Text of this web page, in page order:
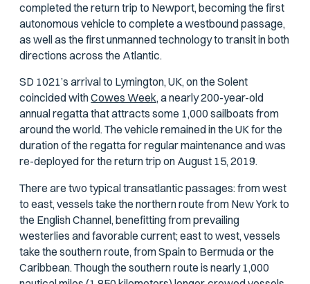
completed the return trip to Newport, becoming the first
autonomous vehicle to complete a westbound passage,
as well as the first unmanned technology to transit in both
directions across the Atlantic.
SD 1021’s arrival to Lymington, UK, on the Solent
coincided withCowes Week,a nearly 200-year-old
annual regatta that attracts some 1,000 sailboats from
around the world. The vehicle remained in the UK for the
duration of the regatta for regular maintenance and was
re-deployed for the return trip on August 15, 2019.
There are two typical transatlantic passages: from west
to east, vessels take the northern route from New York to
the English Channel, benefitting from prevailing
westerlies and favorable current; east to west, vessels
take the southern route, from Spain to Bermuda or the
Caribbean. Though the southern route is nearly 1,000